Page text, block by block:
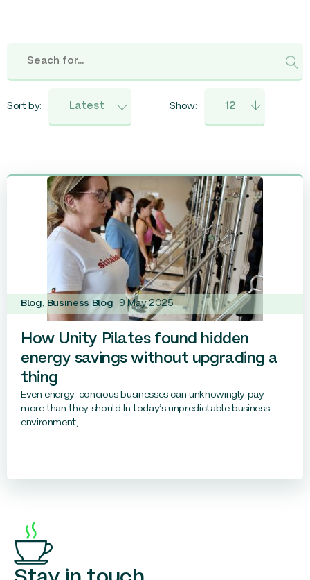
Sort by: Show:
Blog, Business Blog 9 May 2025
How Unity Pilates found hidden
energy savings without upgrading a
thing
Even energy-concious businesses can unknowingly pay
more than they should In today’s unpredictable business
environment,...